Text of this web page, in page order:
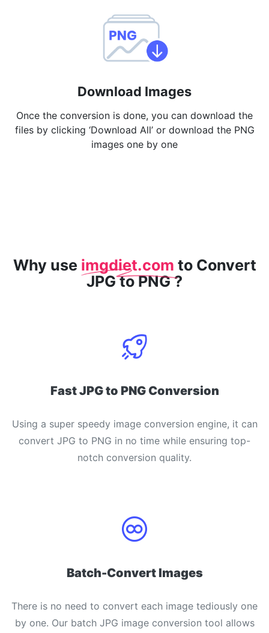
Download Images
Once the conversion is done, you can download the
files by clicking ‘Download All’ or download the PNG
images one by one
Why use imgdiet.com to Convert
JPG to PNG ?
Fast JPG to PNG Conversion
Using a super speedy image conversion engine, it can
convert JPG to PNG in no time while ensuring top-
notch conversion quality.
Batch-Convert Images
There is no need to convert each image tediously one
by one. Our batch JPG image conversion tool allows